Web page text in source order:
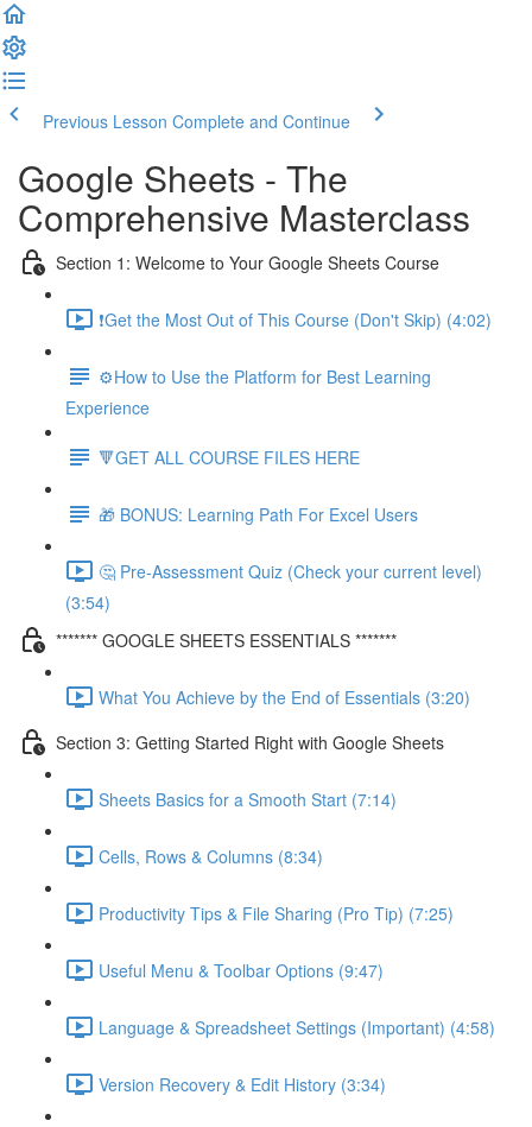
Previous Lesson Complete and Continue
Google Sheets - The
Comprehensive Masterclass
Section 1: Welcome to Your Google Sheets Course
❗Get the Most Out of This Course (Don't Skip) (4:02)
⚙️How to Use the Platform for Best Learning
Experience
🔻GET ALL COURSE FILES HERE
🎁 BONUS: Learning Path For Excel Users
🤔 Pre-Assessment Quiz (Check your current level)
(3:54)
******* GOOGLE SHEETS ESSENTIALS *******
What You Achieve by the End of Essentials (3:20)
Section 3: Getting Started Right with Google Sheets
Sheets Basics for a Smooth Start (7:14)
Cells, Rows & Columns (8:34)
Productivity Tips & File Sharing (Pro Tip) (7:25)
Useful Menu & Toolbar Options (9:47)
Language & Spreadsheet Settings (Important) (4:58)
Version Recovery & Edit History (3:34)